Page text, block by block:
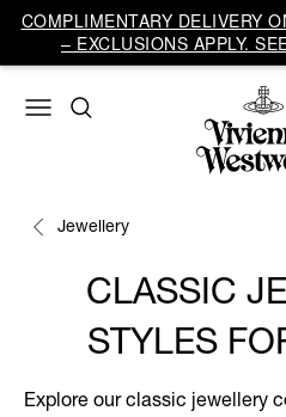
COMPLIMENTARY DELIVERY
– EXCLUSIONS APPLY.
Jewellery
CLASSIC
STYLES
Explore our classic jewellery